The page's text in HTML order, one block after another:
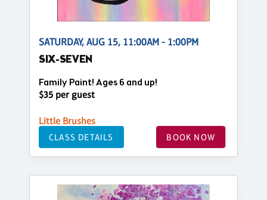
SATURDAY, AUG 15, 11:00AM - 1:00PM
SIX-SEVEN
Family Paint! Ages 6 and up!
$35 per guest
Little Brushes
CLASS DETAILS BOOK NOW